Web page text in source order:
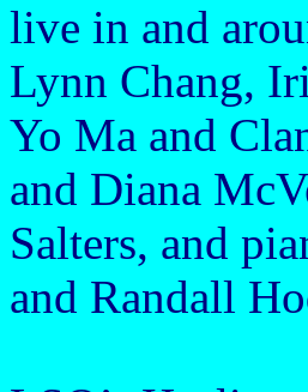
live in and
Lynn Chang,
Yo Ma and
and Diana
Salters, and
and Randall